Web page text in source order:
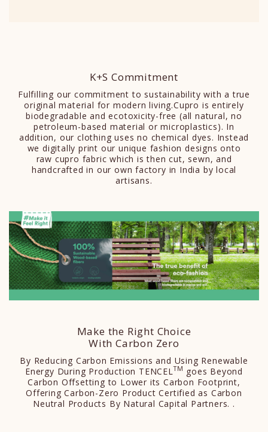
K+S Commitment
Fulfilling our commitment to sustainability with a true
original material for modern living.Cupro is entirely
biodegradable and ecotoxicity-free (all natural, no
petroleum-based material or microplastics). In
addition, our clothing uses no chemical dyes. Instead
we digitally print our unique fashion designs onto
raw cupro fabric which is then cut, sewn, and
handcrafted in our own factory in India by local
artisans.
Make the Right Choice
With Carbon Zero
By Reducing Carbon Emissions and Using Renewable
Energy During Production TENCEL TM goes Beyond
Carbon Offsetting to Lower its Carbon Footprint,
Offering Carbon-Zero Product Certified as Carbon
Neutral Products By Natural Capital Partners. .